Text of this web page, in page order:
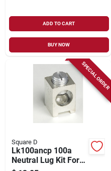
ADD TO CART
BUY NOW
SPECIAL ORDER
Square D
Lk100ancp 100a
Neutral Lug Kit For